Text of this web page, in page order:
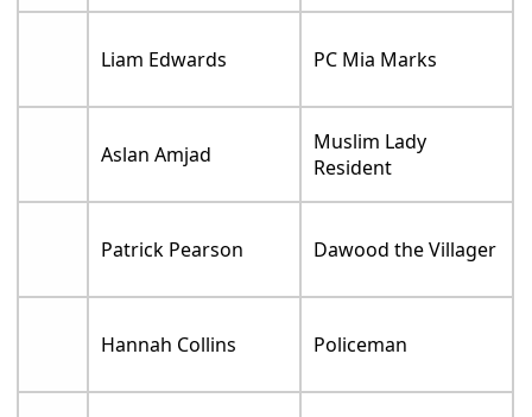
Liam Edwards PC Mia Marks
Aslan Amjad
Muslim Lady
Resident
Patrick Pearson Dawood the Villager
Hannah Collins Policeman